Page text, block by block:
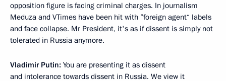
opposition figure is facing criminal charges. In journalism
Meduza and VTimes have been hit with ”foreign agent“ labels
and face collapse. Mr President, it's as if dissent is simply not
tolerated in Russia anymore.
Vladimir Putin: You are presenting it as dissent
and intolerance towards dissent in Russia. We view it